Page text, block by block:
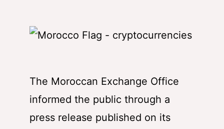
The Moroccan Exchange Office
informed the public through a
press release published on its